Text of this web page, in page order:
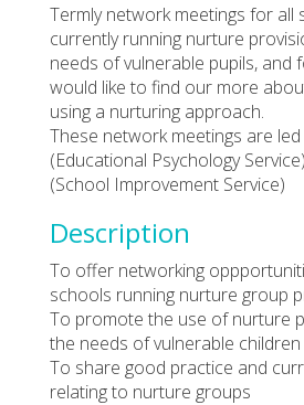
Termly network meetings for all
currently running nurture
needs of vulnerable pupils, and
would like to find our more
using a nurturing approach.
These network meetings are
(Educational Psychology
(School Improvement Service)
Description
To offer networking
schools running nurture group
To promote the use of nurture
the needs of vulnerable children
To share good practice and
relating to nurture groups